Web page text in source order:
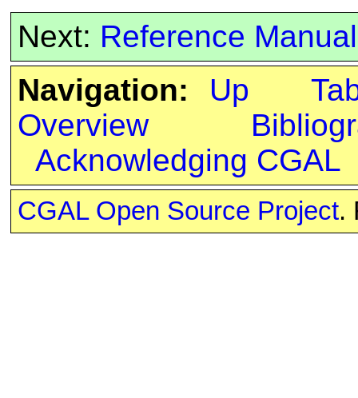
Next: Reference Manual
Navigation:
Up
Overview
Acknowledging CGAL
CGAL Open Source Project.